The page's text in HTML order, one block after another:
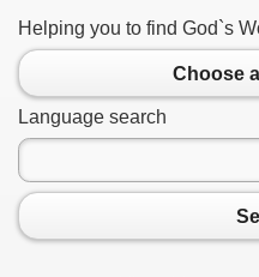
Helping you to find God`s
Choose
Language search